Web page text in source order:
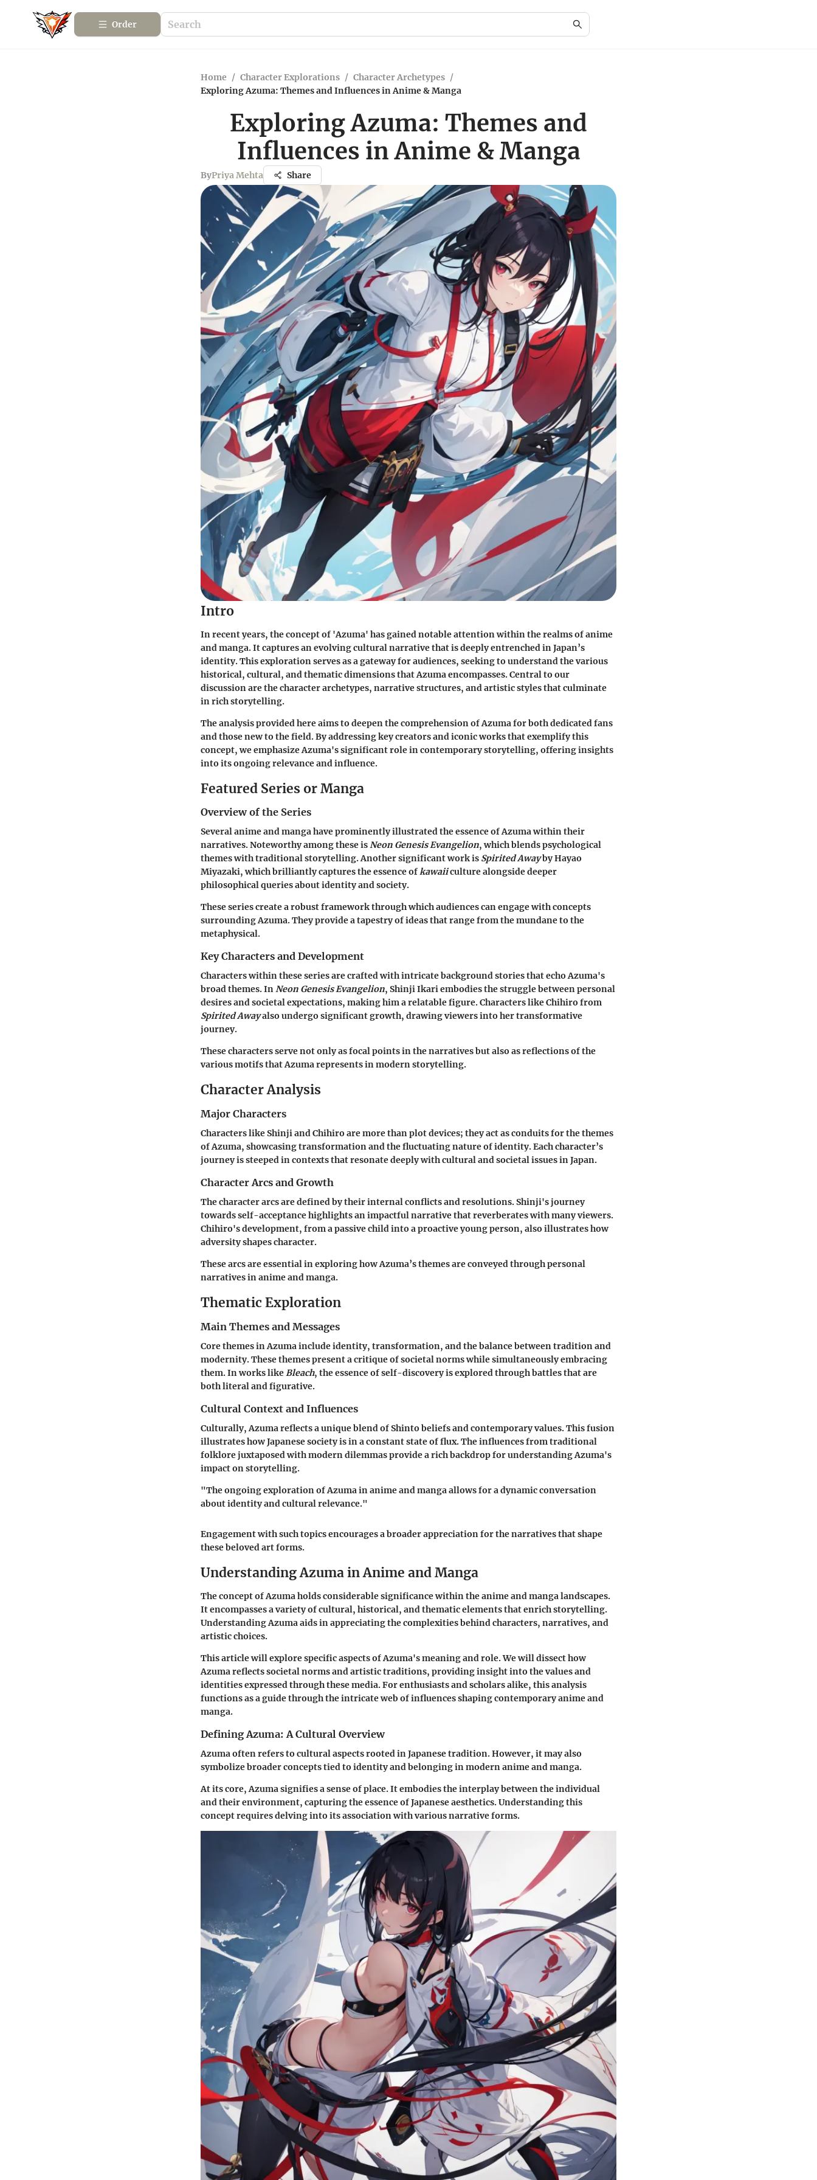
Order
Home / Character Explorations / Character Archetypes /
Exploring Azuma: Themes and Influences in Anime & Manga
Exploring Azuma: Themes and
Influences in Anime & Manga
ByPriya Mehta Share
Intro
In recent years, the concept of 'Azuma' has gained notable attention within the realms of anime
and manga. It captures an evolving cultural narrative that is deeply entrenched in Japan’s
identity. This exploration serves as a gateway for audiences, seeking to understand the various
historical, cultural, and thematic dimensions that Azuma encompasses. Central to our
discussion are the character archetypes, narrative structures, and artistic styles that culminate
in rich storytelling.
The analysis provided here aims to deepen the comprehension of Azuma for both dedicated fans
and those new to the field. By addressing key creators and iconic works that exemplify this
concept, we emphasize Azuma's significant role in contemporary storytelling, offering insights
into its ongoing relevance and influence.
Featured Series or Manga
Overview of the Series
Several anime and manga have prominently illustrated the essence of Azuma within their
narratives. Noteworthy among these isNeon Genesis Evangelion, which blends psychological
themes with traditional storytelling. Another significant work is Spirited Awayby Hayao
Miyazaki, which brilliantly captures the essence ofkawaiiculture alongside deeper
philosophical queries about identity and society.
These series create a robust framework through which audiences can engage with concepts
surrounding Azuma. They provide a tapestry of ideas that range from the mundane to the
metaphysical.
Key Characters and Development
Characters within these series are crafted with intricate background stories that echo Azuma's
broad themes. InNeon Genesis Evangelion, Shinji Ikari embodies the struggle between personal
desires and societal expectations, making him a relatable figure. Characters like Chihiro from
Spirited Awayalso undergo significant growth, drawing viewers into her transformative
journey.
These characters serve not only as focal points in the narratives but also as reflections of the
various motifs that Azuma represents in modern storytelling.
Character Analysis
Major Characters
Characters like Shinji and Chihiro are more than plot devices; they act as conduits for the themes
of Azuma, showcasing transformation and the fluctuating nature of identity. Each character’s
journey is steeped in contexts that resonate deeply with cultural and societal issues in Japan.
Character Arcs and Growth
The character arcs are defined by their internal conflicts and resolutions. Shinji's journey
towards self-acceptance highlights an impactful narrative that reverberates with many viewers.
Chihiro's development, from a passive child into a proactive young person, also illustrates how
adversity shapes character.
These arcs are essential in exploring how Azuma’s themes are conveyed through personal
narratives in anime and manga.
Thematic Exploration
Main Themes and Messages
Core themes in Azuma include identity, transformation, and the balance between tradition and
modernity. These themes present a critique of societal norms while simultaneously embracing
them. In works likeBleach, the essence of self-discovery is explored through battles that are
both literal and figurative.
Cultural Context and Influences
Culturally, Azuma reflects a unique blend of Shinto beliefs and contemporary values. This fusion
illustrates how Japanese society is in a constant state of flux. The influences from traditional
folklore juxtaposed with modern dilemmas provide a rich backdrop for understanding Azuma's
impact on storytelling.
"The ongoing exploration of Azuma in anime and manga allows for a dynamic conversation
about identity and cultural relevance."
Engagement with such topics encourages a broader appreciation for the narratives that shape
these beloved art forms.
Understanding Azuma in Anime and Manga
The concept of Azuma holds considerable significance within the anime and manga landscapes.
It encompasses a variety of cultural, historical, and thematic elements that enrich storytelling.
Understanding Azuma aids in appreciating the complexities behind characters, narratives, and
artistic choices.
This article will explore specific aspects of Azuma's meaning and role. We will dissect how
Azuma reflects societal norms and artistic traditions, providing insight into the values and
identities expressed through these media. For enthusiasts and scholars alike, this analysis
functions as a guide through the intricate web of influences shaping contemporary anime and
manga.
Defining Azuma: A Cultural Overview
Azuma often refers to cultural aspects rooted in Japanese tradition. However, it may also
symbolize broader concepts tied to identity and belonging in modern anime and manga.
At its core, Azuma signifies a sense of place. It embodies the interplay between the individual
and their environment, capturing the essence of Japanese aesthetics. Understanding this
concept requires delving into its association with various narrative forms.